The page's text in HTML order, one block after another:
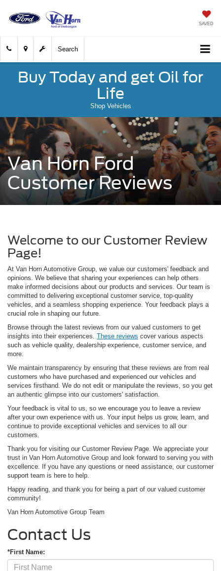
SAVED
Search
Buy Today and get Oil for
Life
Shop Vehicles
Van Horn Ford
Customer Reviews
Welcome to our Customer Review
Page!
At Van Horn Automotive Group, we value our customers' feedback and
opinions. We believe that sharing your experiences can help others
make informed decisions about our products and services. Our team is
committed to delivering exceptional customer service, top-quality
vehicles, and a seamless shopping experience. Your feedback plays a
crucial role in shaping our future.
Browse through the latest reviews from our valued customers to get
insights into their experiences. These reviews cover various aspects
such as vehicle quality, dealership experience, customer service, and
more.
We maintain transparency by ensuring that these reviews are from real
customers who have purchased and experienced our vehicles and
services firsthand. We do not edit or manipulate the reviews, so you get
an authentic glimpse into our customers' satisfaction.
Your feedback is vital to us, so we encourage you to leave a review
after your own experience with us. Your input helps us grow, learn, and
continue to provide exceptional vehicles and services to all our
customers.
Thank you for visiting our Customer Review Page. We appreciate your
trust in Van Horn Automotive Group and look forward to serving you with
excellence. If you have any questions or need assistance, our customer
support team is here to help.
Happy reading, and thank you for being a part of our valued customer
community!
Van Horn Automotive Group Team
Contact Us
*First Name: